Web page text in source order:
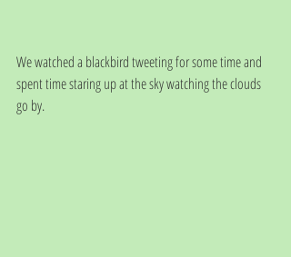
We watched a blackbird tweeting for some time and
spent time staring up at the sky watching the clouds
go by.